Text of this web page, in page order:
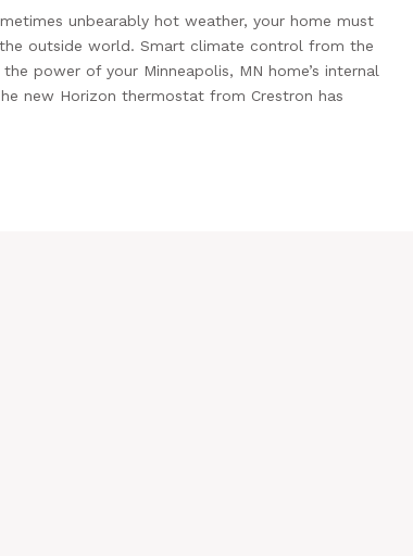
unbearably hot weather, your home must
outside world. Smart climate control from the
power of your Minneapolis, MN home’s internal
new Horizon thermostat from Crestron has